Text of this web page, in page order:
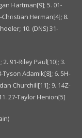
Hartman[9]; 5. 01-
Christian Herman[4]; 8.
10. (DNS) 31-
91-Riley Paul[10]; 3.
Tyson Adamik[8]; 6. 5H-
Churchill[11]; 9. 14Z-
27-Taylor Henion[5]